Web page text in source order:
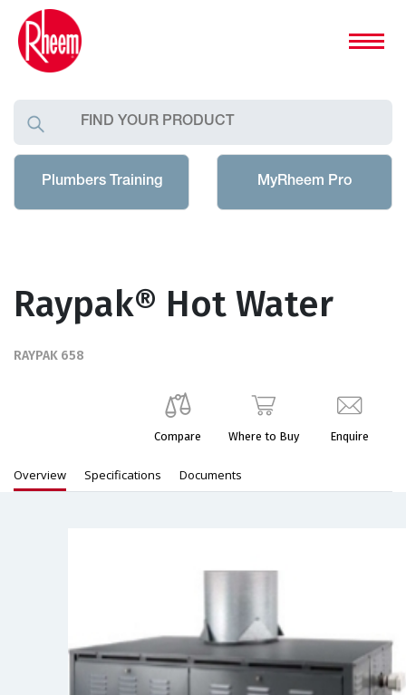
Plumbers Training MyRheem Pro
Raypak® Hot Water
RAYPAK 658
Enquire
Where to Buy
Compare
Overview Specifications Documents